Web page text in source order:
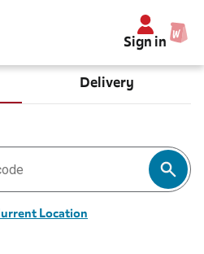
Sign in
Delivery
Location